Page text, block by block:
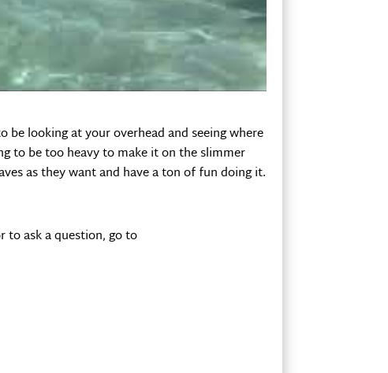
and wait for bigger waves. But the question
go under before you get to the beach?
be looking at your overhead and seeing where
to be too heavy to make it on the slimmer
as they want and have a ton of fun doing it.
to ask a question, go to